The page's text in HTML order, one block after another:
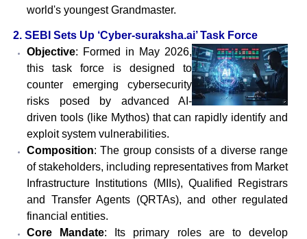
world's youngest Grandmaster.
2. SEBI Sets Up ‘Cyber-suraksha.ai’ Task Force
Objective: Formed in May 2026,
this task force is designed to
counter emerging cybersecurity
risks posed by advanced AI-
driven tools (like Mythos) that can rapidly identify and
exploit system vulnerabilities.
Composition: The group consists of a diverse range
of stakeholders, including representatives from Market
Infrastructure Institutions (MIIs), Qualified Registrars
and Transfer Agents (QRTAs), and other regulated
financial entities.
Core Mandate: Its primary roles are to develop